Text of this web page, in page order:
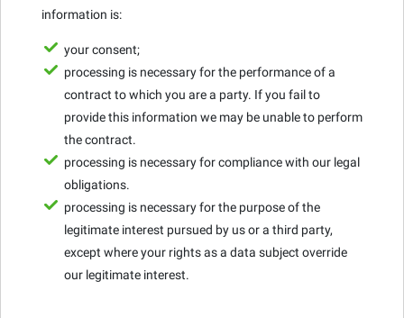
information is:
your consent;
processing is necessary for the performance of a
contract to which you are a party. If you fail to
provide this information we may be unable to perform
the contract.
processing is necessary for compliance with our legal
obligations.
processing is necessary for the purpose of the
legitimate interest pursued by us or a third party,
except where your rights as a data subject override
our legitimate interest.